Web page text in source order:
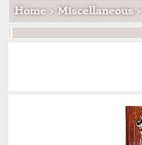
Home> Miscellaneous>